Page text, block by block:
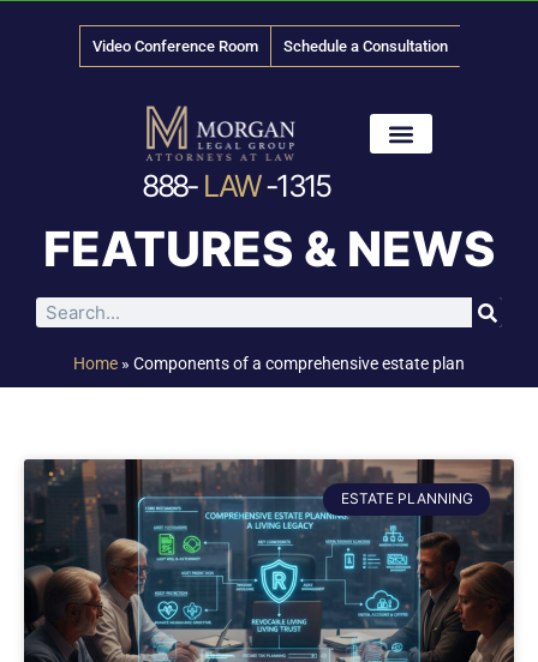
Video Conference Room Schedule a Consultation
888- LAW-1315
FEATURES & NEWS
Home » Components of a comprehensive estate plan
ESTATE PLANNING